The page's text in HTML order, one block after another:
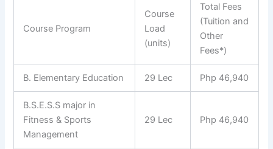
Course Program
Course
Load
(units)
Total Fees
(Tuition and
Other
Fees*)
B. Elementary Education 29 Lec Php 46,940
B.S.E.S.S major in
Fitness & Sports
Management
29 Lec Php 46,940